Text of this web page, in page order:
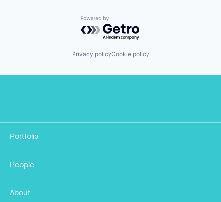
Powered by Getro.com
Privacy policyCookie policy
Portfolio
People
About